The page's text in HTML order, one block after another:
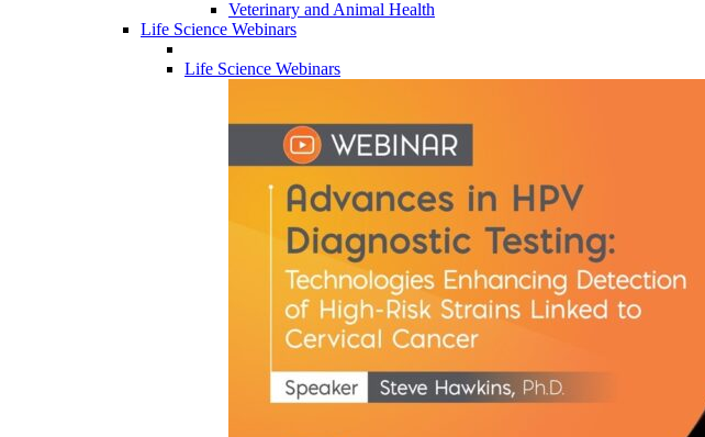
Veterinary and Animal Health
Life Science Webinars
Life Science Webinars